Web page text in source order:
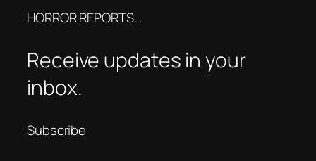
HORROR REPORTS…
Receive updates in your
inbox.
Subscribe